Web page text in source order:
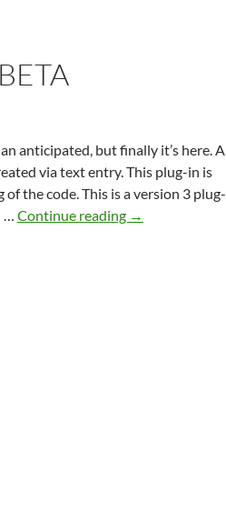
anticipated, but finally it’s here. A
via text entry. This plug-in is
the code. This is a version 3 plug-
… Continue reading Text
→